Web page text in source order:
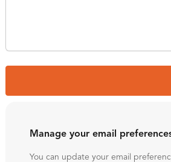
Manage your email
You can update your email